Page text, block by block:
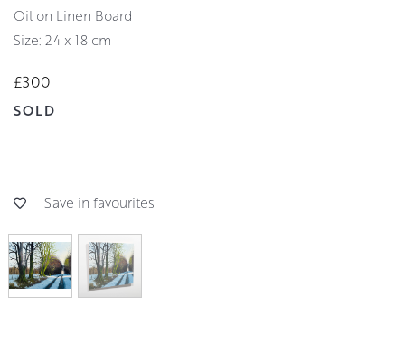
Oil on Linen Board
Size: 24 x 18 cm
£300
SOLD
Save in favourites